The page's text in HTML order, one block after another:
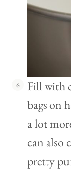
Fill with
bags on
a lot
can also
pretty